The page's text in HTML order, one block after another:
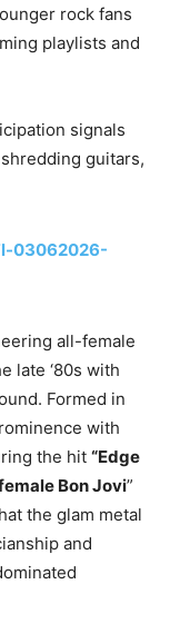
rock fans
playlists and
signals
guitars,
all-female
late ‘80s with
Formed in
with
the hit “Edge
Bon Jovi”
the glam metal
and